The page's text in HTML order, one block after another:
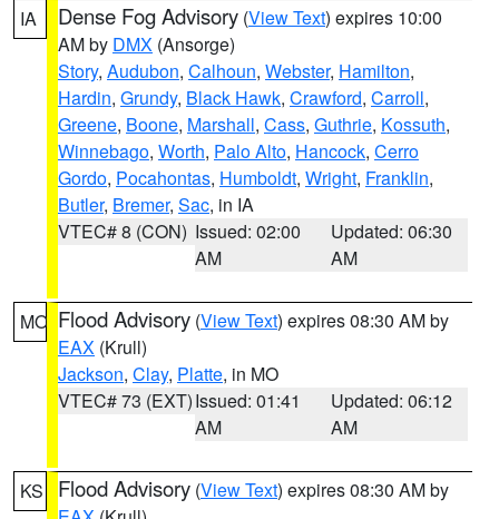
IA Dense Fog Advisory (View Text) expires 10:00
AM by DMX (Ansorge)
Story, Audubon, Calhoun, Webster, Hamilton,
Hardin, Grundy, Black Hawk, Crawford, Carroll,
Greene, Boone, Marshall, Cass, Guthrie, Kossuth,
Winnebago, Worth, Palo Alto, Hancock, Cerro
Gordo, Pocahontas, Humboldt, Wright, Franklin,
Butler, Bremer, Sac, in IA
VTEC# 8 (CON) Issued: 02:00
AM
Updated: 06:30
AM
MO Flood Advisory (View Text) expires 08:30 AM by
EAX (Krull)
Jackson, Clay, Platte, in MO
VTEC# 73 (EXT)Issued: 01:41
AM
Updated: 06:12
AM
KS Flood Advisory (View Text) expires 08:30 AM by